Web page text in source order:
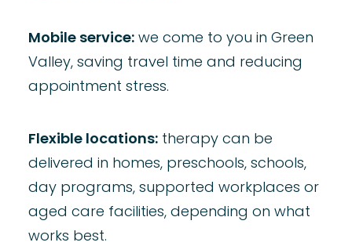
Mobile service: we come to you in Green
Valley, saving travel time and reducing
appointment stress.​
Flexible locations: therapy can be
delivered in homes, preschools, schools,
day programs, supported workplaces or
aged care facilities, depending on what
works best.